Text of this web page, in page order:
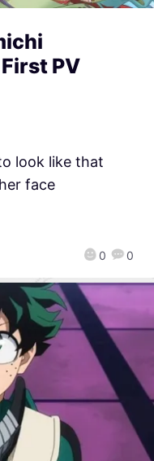
PV
0 0
look like that
face